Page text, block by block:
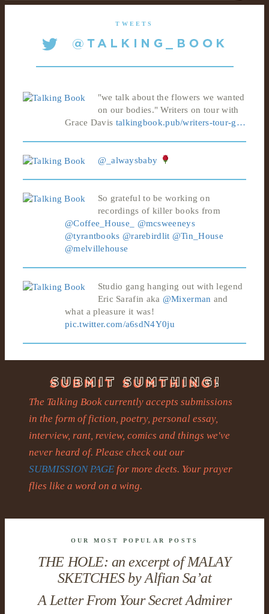
TWEETS
"we talk about the flowers we wanted
on our bodies." Writers on tour with
Grace Davis talkingbook.pub/writers-tour-g…
@_alwaysbaby
So grateful to be working on
recordings of killer books from
@Coffee_House_
@mcsweeneys
@tyrantbooks @rarebirdlit @Tin_House
@melvillehouse
Studio gang hanging out with legend
Eric Sarafin aka @Mixerman and
what a pleasure it was!
pic.twitter.com/a6sdN4Y0ju
The Talking Book currently accepts submissions
in the form of fiction, poetry, personal essay,
interview, rant, review, comics and things we've
never heard of. Please check out our
SUBMISSION PAGE for more deets. Your prayer
flies like a word on a wing.
OUR MOST POPULAR POSTS
THE HOLE: an excerpt of MALAY
SKETCHES by Alfian Sa’at
A Letter From Your Secret Admirer